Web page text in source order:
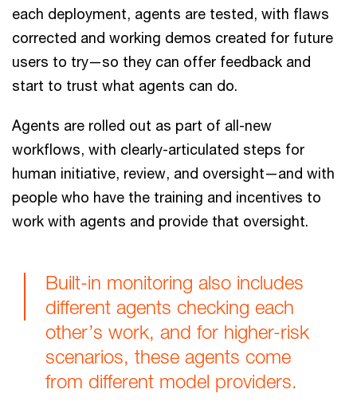
each deployment, agents are tested, with flaws
corrected and working demos created for future
users to try—so they can offer feedback and
start to trust what agents can do.
Agents are rolled out as part of all-new
workflows, with clearly-articulated steps for
human initiative, review, and oversight—and with
people who have the training and incentives to
work with agents and provide that oversight.
Built-in monitoring also includes
different agents checking each
other’s work, and for higher-risk
scenarios, these agents come
from different model providers.